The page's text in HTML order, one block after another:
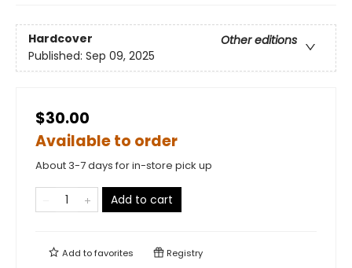
Hardcover
Other editions
Published: Sep 09, 2025
$30.00
Available to order
About 3-7 days for in-store pick up
Add to cart
Add tofavorites Registry